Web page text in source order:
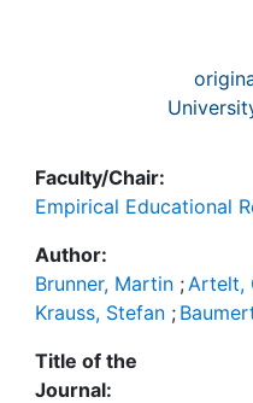
Faculty/Chair:
Empirical Educational
Author:
Brunner, Martin ;Artelt,
Krauss, Stefan ;
Title of the
Journal: